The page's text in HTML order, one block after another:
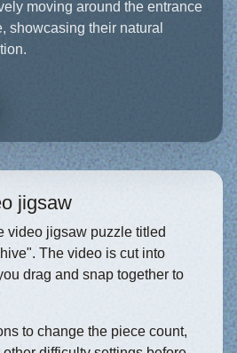
moving around the entrance
showcasing their natural
jigsaw
video jigsaw puzzle titled
The video is cut into
drag and snap together to
to change the piece count,